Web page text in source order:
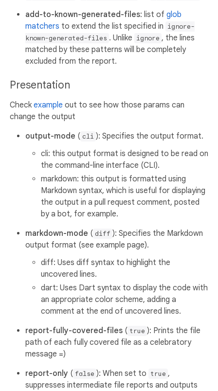
add-to-known-generated-files: list of glob
matchers to extend the list specified in ignore-
known-generated-files . Unlike ignore , the lines
matched by these patterns will be completely
excluded from the report.
Presentation
Check example out to see how those params can
change the output
output-mode ( cli ): Specifies the output format.
cli: this output format is designed to be read on
the command-line interface (CLI).
markdown: this output is formatted using
Markdown syntax, which is useful for displaying
the output in a pull request comment, posted
by a bot, for example.
markdown-mode ( diff ): Specifies the Markdown
output format (see example page).
diff: Uses diff syntax to highlight the
uncovered lines.
dart: Uses Dart syntax to display the code with
an appropriate color scheme, adding a
comment at the end of uncovered lines.
report-fully-covered-files ( true ): Prints the file
path of each fully covered file as a celebratory
message =)
report-only ( false ): When set to true ,
suppresses intermediate file reports and outputs